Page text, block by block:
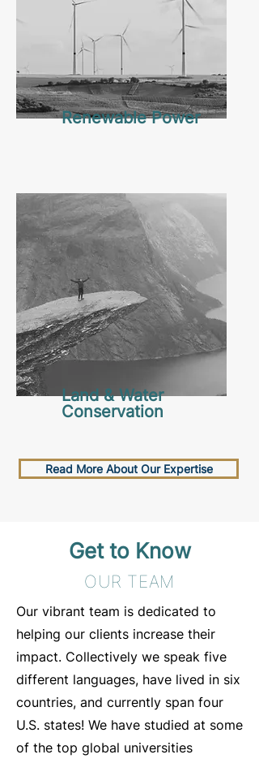
Renewable Power
Land & Water
Conservation
Read More About Our Expertise
Get to Know
OUR TEAM
Our vibrant team is dedicated to
helping our clients increase their
impact. Collectively we speak five
different languages, have lived in six
countries, and currently span four
U.S. states! We have studied at some
of the top global universities